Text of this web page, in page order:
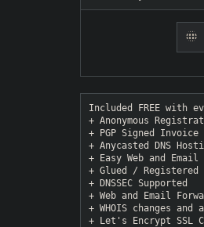
Included FREE with
+ Anonymous
+ PGP Signed
+ Anycasted DNS
+ Easy Web and
+ Glued / Registered
+ DNSSEC Supported
+ Web and Email
+ WHOIS changes
+ Let's Encrypt SSL